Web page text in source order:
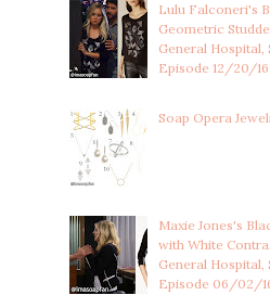
Lulu Falconeri's
Geometric
General Hospital,
Episode 12/20/16
Soap Opera
Maxie Jones's
with White
General Hospital,
Episode 06/02/